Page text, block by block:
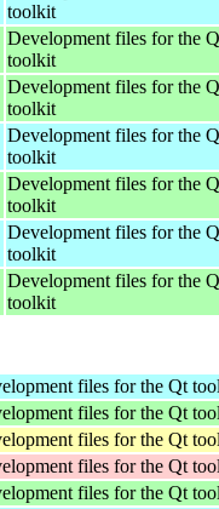
toolkit
Development files for the
toolkit
Development files for the
toolkit
Development files for the
toolkit
Development files for the
toolkit
Development files for the
toolkit
Development files for the
toolkit
files for the Qt
files for the Qt
files for the Qt
files for the Qt
files for the Qt